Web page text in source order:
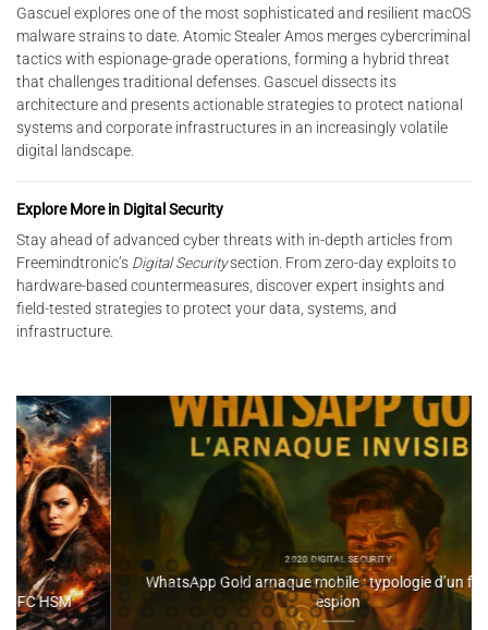
Gascuel explores one of the most sophisticated and resilient macOS
malware strains to date. Atomic Stealer Amos merges cybercriminal
tactics with espionage-grade operations, forming a hybrid threat
that challenges traditional defenses. Gascuel dissects its
architecture and presents actionable strategies to protect national
systems and corporate infrastructures in an increasingly volatile
digital landscape.
Explore More in Digital Security
Stay ahead of advanced cyber threats with in-depth articles from
Freemindtronic’s Digital Securitysection. From zero-day exploits to
hardware-based countermeasures, discover expert insights and
field-tested strategies to protect your data, systems, and
infrastructure.
2020 DIGITAL SECURITY
WhatsApp Gold arnaque mobile : typologie d’un faux APK
espion